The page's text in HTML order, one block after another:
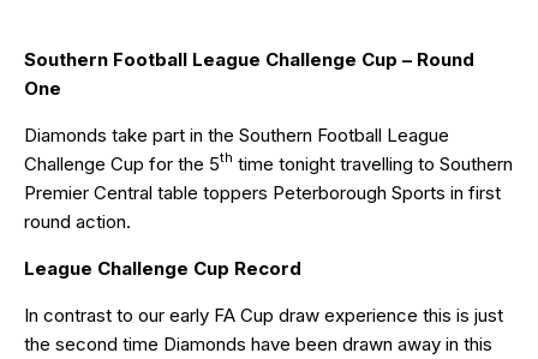
Southern Football League Challenge Cup – Round
One
Diamonds take part in the Southern Football League
Challenge Cup for the 5th time tonight travelling to Southern
Premier Central table toppers Peterborough Sports in first
round action.
League Challenge Cup Record
In contrast to our early FA Cup draw experience this is just
the second time Diamonds have been drawn away in this